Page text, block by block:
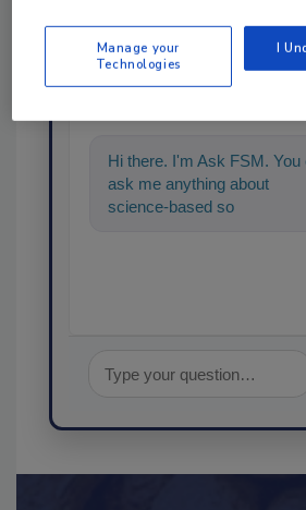
Ask
Hi there. I'm Ask FSM. You
ask me anything about
science-based solutions for
Manage your
Technologies
I